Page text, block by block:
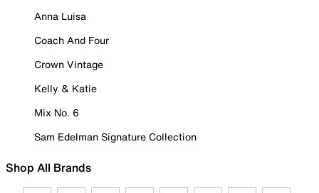
Anna Luisa
Coach And Four
Crown Vintage
Kelly & Katie
Mix No. 6
Sam Edelman Signature Collection
Shop All Brands